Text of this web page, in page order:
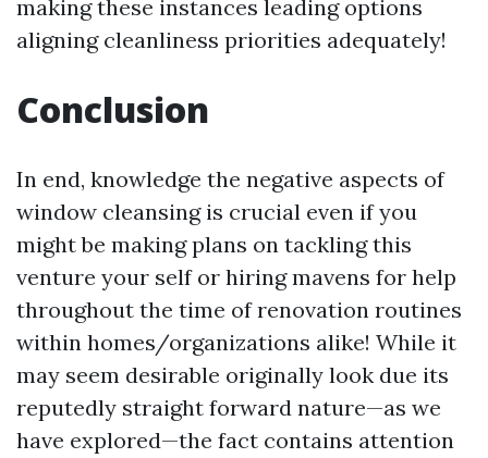
making these instances leading options
aligning cleanliness priorities adequately!
Conclusion
In end, knowledge the negative aspects of
window cleansing is crucial even if you
might be making plans on tackling this
venture your self or hiring mavens for help
throughout the time of renovation routines
within homes/organizations alike! While it
may seem desirable originally look due its
reputedly straight forward nature—as we
have explored—the fact contains attention